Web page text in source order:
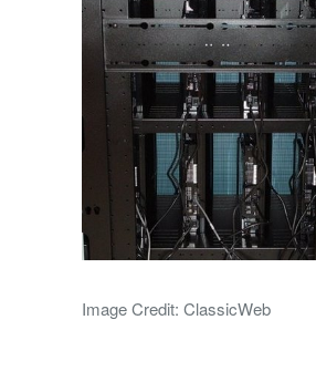
Image Credit: ClassicWeb